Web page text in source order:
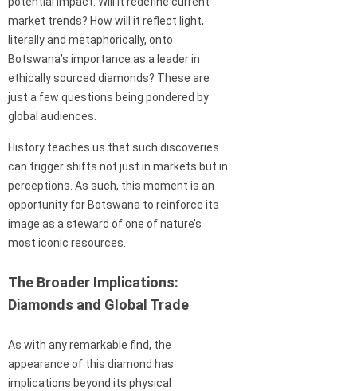
market trends? How will it reflect light,
literally and metaphorically, onto
Botswana’s importance as a leader in
ethically sourced diamonds? These are
just a few questions being pondered by
global audiences.
History teaches us that such discoveries
can trigger shifts not just in markets but in
perceptions. As such, this moment is an
opportunity for Botswana to reinforce its
image as a steward of one of nature’s
most iconic resources.
The Broader Implications:
Diamonds and Global Trade
As with any remarkable find, the
appearance of this diamond has
implications beyond its physical